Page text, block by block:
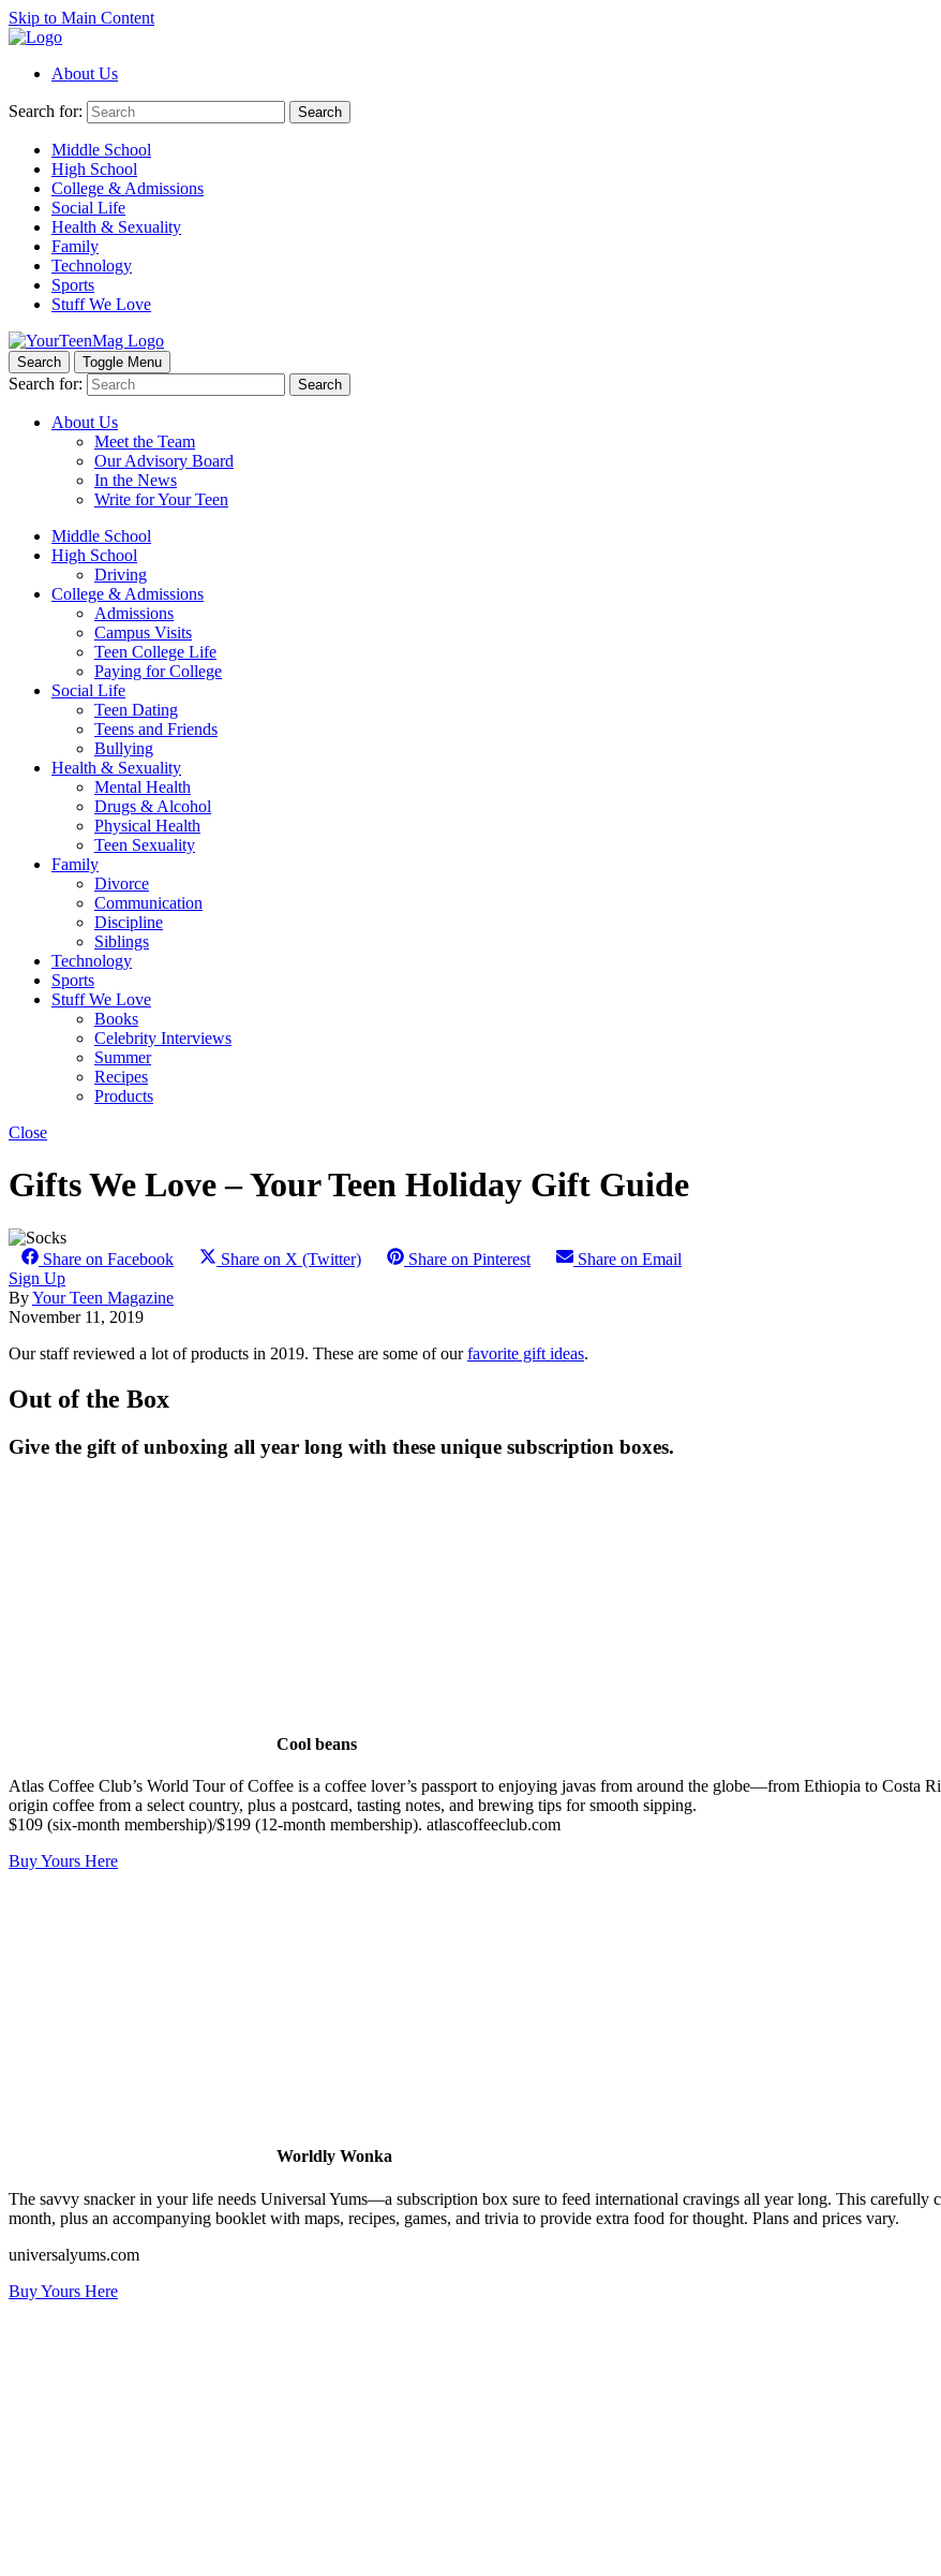
Skip to Main Content
About Us
Search for: Search
Middle School
High School
College & Admissions
Social Life
Health & Sexuality
Family
Technology
Sports
Stuff We Love
Search Toggle Menu
Search for: Search
About Us
Meet the Team
Our Advisory Board
In the News
Write for Your Teen
Middle School
High School
Driving
College & Admissions
Admissions
Campus Visits
Teen College Life
Paying for College
Social Life
Teen Dating
Teens and Friends
Bullying
Health & Sexuality
Mental Health
Drugs & Alcohol
Physical Health
Teen Sexuality
Family
Divorce
Communication
Discipline
Siblings
Technology
Sports
Stuff We Love
Books
Celebrity Interviews
Summer
Recipes
Products
Close
Gifts We Love – Your Teen Holiday Gift Guide
Share on Facebook Share on X (Twitter) Share on Pinterest
Share on Email
Sign Up
ByYour Teen Magazine
November 11, 2019
Our staff reviewed a lot of products in 2019. These are some of ourfavorite gift ideas.
Out of the Box
Give the gift of unboxing all year long with these unique subscription boxes.
Cool beans
Atlas Coffee Club’s World Tour of Coffee is a coffee lover’s passport to enjoying javas from around the globe—from Ethiopia to Costa
origin coffee from a select country, plus a postcard, tasting notes, and brewing tips for smooth sipping.
$109 (six-month membership)/$199 (12-month membership). atlascoffeeclub.com
Buy Yours Here
Worldly Wonka
The savvy snacker in your life needs Universal Yums—a subscription box sure to feed international cravings all year long. This carefully
month, plus an accompanying booklet with maps, recipes, games, and trivia to provide extra food for thought. Plans and prices vary.
universalyums.com
Buy Yours Here